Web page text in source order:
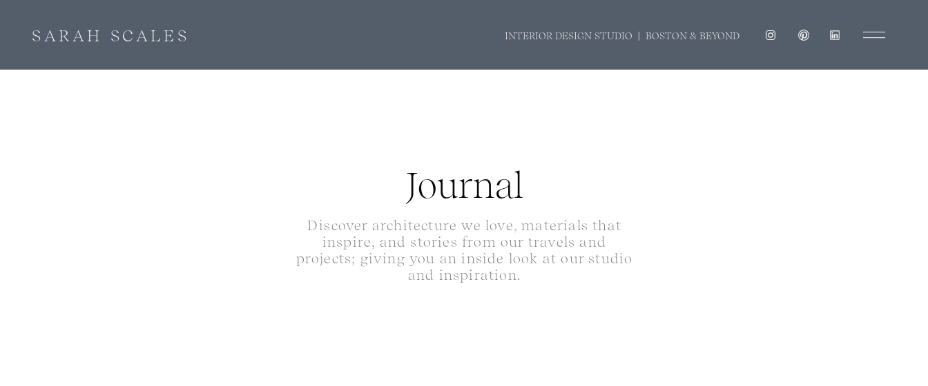
SARAH SCALES INTERIOR DESIGN STUDIO | BOSTON & BEYOND
Journal
Discover architecture we love, materials that
inspire, and stories from our travels and
projects; giving you an inside look at our studio
and inspiration.